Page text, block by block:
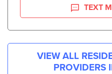
TEXT
VIEW ALL
PROVIDERS